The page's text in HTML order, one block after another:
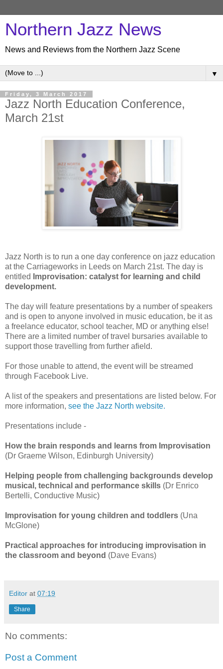
Northern Jazz News
News and Reviews from the Northern Jazz Scene
▼
Friday, 3 March 2017
Jazz North Education Conference,
March 21st
Jazz North is to run a one day conference on jazz education
at the Carriageworks in Leeds on March 21st. The day is
entitled
Improvisation: catalyst for learning and child
development.
The day will feature presentations by a number of speakers
and is open to anyone involved in music education, be it as
a freelance educator, school teacher, MD or anything else!
There are a limited number of travel bursaries available to
support those travelling from further afield.
For those unable to attend, the event will be streamed
through Facebook Live.
A list of the speakers and presentations are listed below. For
more information, see the Jazz North website.
Presentations include -
How the brain responds and learns from Improvisation
(Dr Graeme Wilson, Edinburgh University)
Helping people from challenging backgrounds develop
musical, technical and performance skills (Dr Enrico
Bertelli, Conductive Music)
Improvisation for young children and toddlers (Una
McGlone)
Practical approaches for introducing improvisation in
the classroom and beyond (Dave Evans)
Editor at 07:19
Share
No comments:
Post a Comment